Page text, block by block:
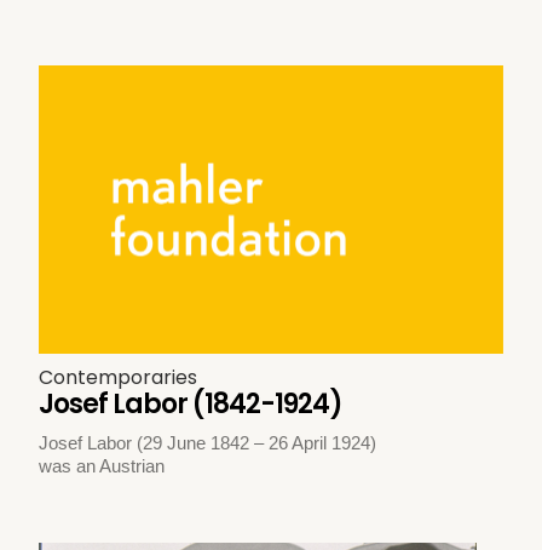
Contemporaries
Josef Labor (1842-1924)
Josef Labor (29 June 1842 – 26 April 1924)
was an Austrian